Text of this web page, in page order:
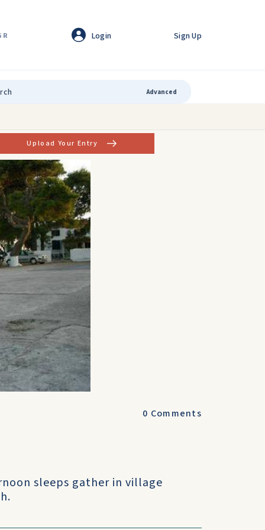
Login Sign Up
Advanced
Upload Your Entry
0 Comments
sleeps gather in village